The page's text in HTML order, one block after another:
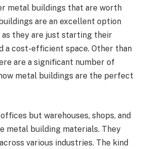
metal buildings that are worth
are an excellent option
as they are just starting their
a cost-efficient space. Other than
are a significant number of
metal buildings are the perfect
but warehouses, shops, and
metal building materials. They
various industries. The kind